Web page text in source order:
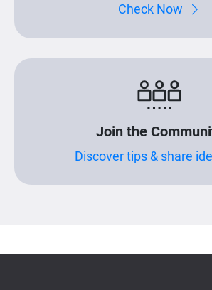
Check Now
Join the
Discover tips & share